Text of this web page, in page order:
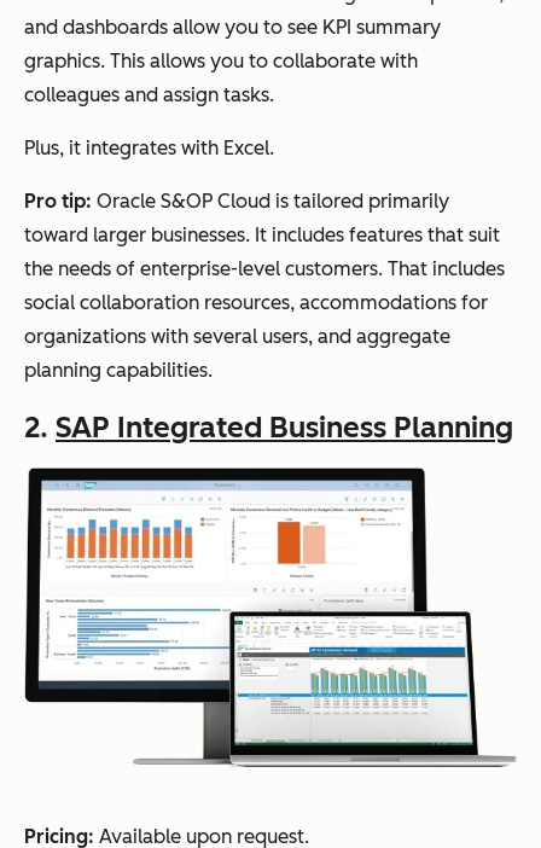
and dashboards allow you to see KPI summary
graphics. This allows you to collaborate with
colleagues and assign tasks.
Plus, it integrates with Excel.
Pro tip: Oracle S&OP Cloud is tailored primarily
toward larger businesses. It includes features that suit
the needs of enterprise-level customers. That includes
social collaboration resources, accommodations for
organizations with several users, and aggregate
planning capabilities.
2. SAP Integrated Business Planning
Pricing: Available upon request.